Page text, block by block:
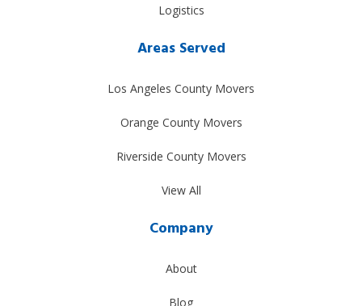
Logistics
Areas Served
Los Angeles County Movers
Orange County Movers
Riverside County Movers
View All
Company
About
Blog